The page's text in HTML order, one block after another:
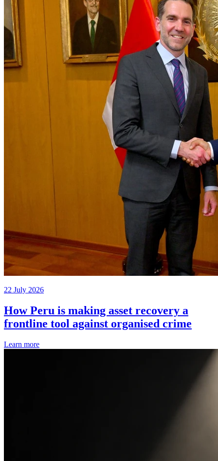
22 July 2026
How Peru is making asset recovery a
frontline tool against organised crime
Learn more